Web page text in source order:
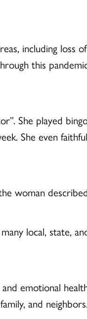
including loss
this
She played
She even
woman
local, state,
emotional
and neighbors.